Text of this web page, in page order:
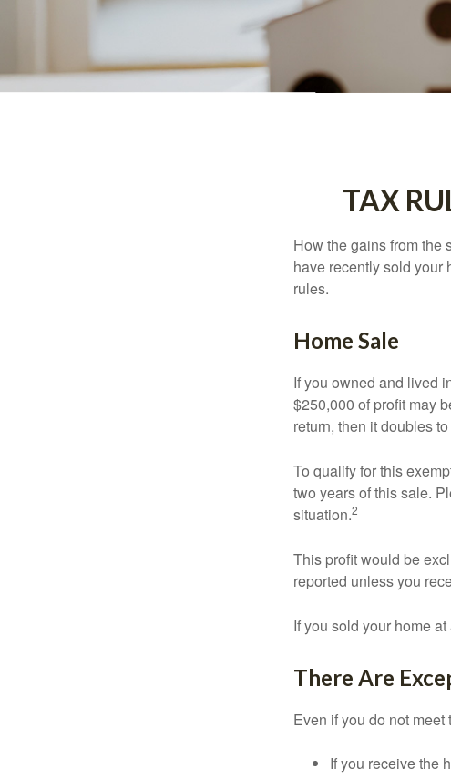
TAX
How the gains from the
have recently sold your
rules.
Home Sale
If you owned and lived
$250,000 of profit may
return, then it doubles
To qualify for this
two years of this sale.
situation.2
This profit would be
reported unless you
If you sold your home
There Are
Even if you do not
If you receive the